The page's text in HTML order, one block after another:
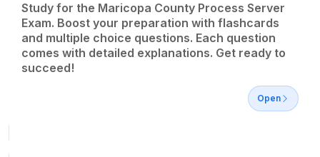
Study for the Maricopa County Process Server
Exam. Boost your preparation with flashcards
and multiple choice questions. Each question
comes with detailed explanations. Get ready to
succeed!
Open